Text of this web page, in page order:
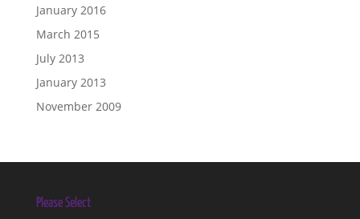
January 2016
March 2015
July 2013
January 2013
November 2009
Please Select